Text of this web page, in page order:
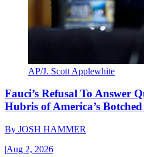
AP/J. Scott Applewhite
Fauci’s Refusal To Answer
Hubris of America’s
By JOSH HAMMER
|Aug 2, 2026